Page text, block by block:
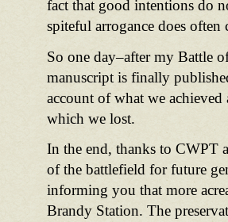
fact that good intentions do
spiteful arrogance does often
So one day–after my Battle
manuscript is finally
account of what we
which we lost.
In the end, thanks to CWPT
of the battlefield for future
informing you that more
Brandy Station. The